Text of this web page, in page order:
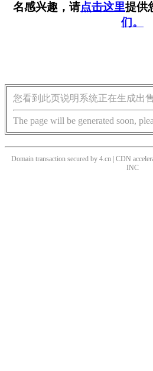
名感兴趣，请点击这里提供
们。
您看到此页说明系统正在生成出
The page will be generated soon,
Domain transaction secured by 4.cn | CDN
INC